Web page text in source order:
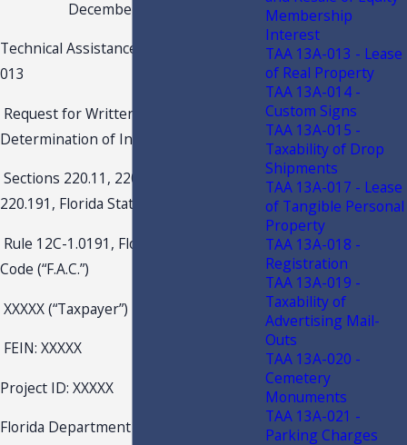
December 22, 2021
Technical Assistance Advisement 21C1-
013
Request for Written Agreement for
Determination of Income
Sections 220.11, 220.13, 220.15,
220.191, Florida Statutes (“F.S.”)
Rule 12C-1.0191, Florida Administrative
Code (“F.A.C.”)
XXXXX (“Taxpayer”)
FEIN: XXXXX
Project ID: XXXXX
Florida Department of Economic
Membership
Interest
TAA 13A-013 - Lease
of Real Property
TAA 13A-014 -
Custom Signs
TAA 13A-015 -
Taxability of Drop
Shipments
TAA 13A-017 - Lease
of Tangible Personal
Property
TAA 13A-018 -
Registration
TAA 13A-019 -
Taxability of
Advertising Mail-
Outs
TAA 13A-020 -
Cemetery
Monuments
TAA 13A-021 -
Parking Charges